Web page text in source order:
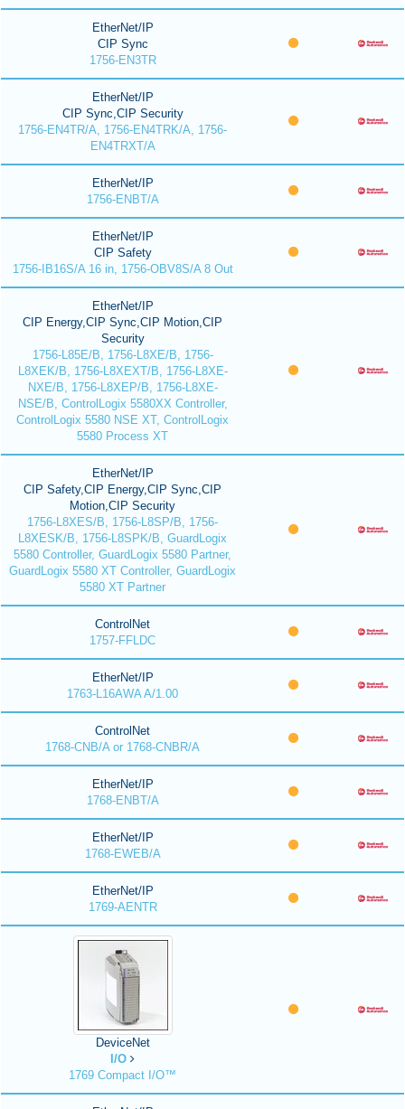
EtherNet/IP
CIP Sync
1756-EN3TR
EtherNet/IP
CIP Sync,CIP Security
1756-EN4TR/A, 1756-EN4TRK/A, 1756-
EN4TRXT/A
EtherNet/IP
1756-ENBT/A
EtherNet/IP
CIP Safety
1756-IB16S/A 16 in, 1756-OBV8S/A 8 Out
EtherNet/IP
CIP Energy,CIP Sync,CIP Motion,CIP
Security
1756-L85E/B, 1756-L8XE/B, 1756-
L8XEK/B, 1756-L8XEXT/B, 1756-L8XE-
NXE/B, 1756-L8XEP/B, 1756-L8XE-
NSE/B, ControlLogix 5580XX Controller,
ControlLogix 5580 NSE XT, ControlLogix
5580 Process XT
EtherNet/IP
CIP Safety,CIP Energy,CIP Sync,CIP
Motion,CIP Security
1756-L8XES/B, 1756-L8SP/B, 1756-
L8XESK/B, 1756-L8SPK/B, GuardLogix
5580 Controller, GuardLogix 5580 Partner,
GuardLogix 5580 XT Controller, GuardLogix
5580 XT Partner
ControlNet
1757-FFLDC
EtherNet/IP
1763-L16AWA A/1.00
ControlNet
1768-CNB/A or 1768-CNBR/A
EtherNet/IP
1768-ENBT/A
EtherNet/IP
1768-EWEB/A
EtherNet/IP
1769-AENTR
DeviceNet
I/O
1769 Compact I/O™